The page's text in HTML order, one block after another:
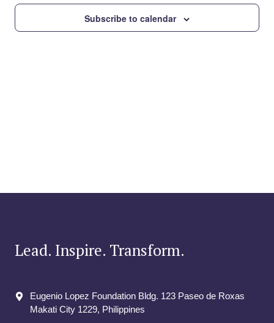
Subscribe to calendar
Lead. Inspire. Transform.
Eugenio Lopez Foundation Bldg. 123 Paseo de Roxas
Makati City​ 1229, Philippines